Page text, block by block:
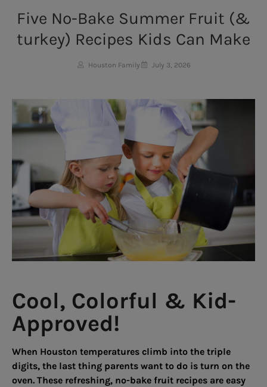
Five No-Bake Summer Fruit (&
turkey) Recipes Kids Can Make
Houston Family July 3, 2026
Cool, Colorful & Kid-
Approved!
When Houston temperatures climb into the triple
digits, the last thing parents want to do is turn on the
oven. These refreshing, no-bake fruit recipes are easy